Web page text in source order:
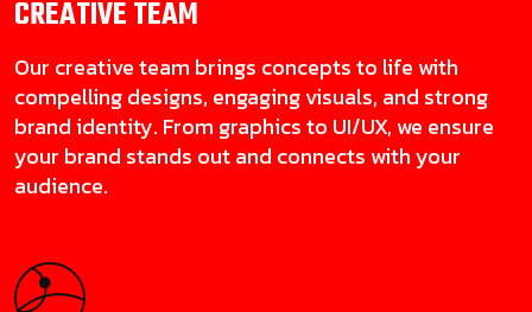
CREATIVETEAM
Our creative team brings concepts to life with
compelling designs, engaging visuals, and strong
brand identity. From graphics to UI/UX, we ensure
your brand stands out and connects with your
audience.